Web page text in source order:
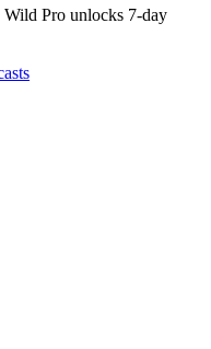
Wild Pro unlocks 7-day